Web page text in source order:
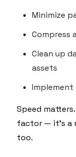
Minimize
Compress
Clean up
assets
Speed
factor — it's a
too.